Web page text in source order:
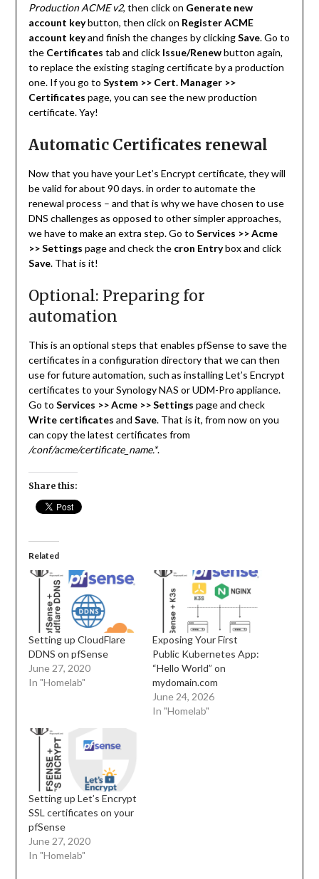
Production ACME v2, then click on Generate new
account keybutton, then click on Register ACME
account keyand finish the changes by clickingSave. Go to
the Certificates tab and click Issue/Renewbutton again,
to replace the existing staging certificate by a production
one. If you go to System >> Cert. Manager >>
Certificates page, you can see the new production
certificate. Yay!
Automatic Certificates renewal
Now that you have your Let’s Encrypt certificate, they will
be valid for about 90 days. in order to automate the
renewal process – and that is why we have chosen to use
DNS challenges as opposed to other simpler approaches,
we have to make an extra step. Go to Services >> Acme
>> Settings page and check the cron Entrybox and click
Save. That is it!
Optional: Preparing for
automation
This is an optional steps that enables pfSense to save the
certificates in a configuration directory that we can then
use for future automation, such as installing Let’s Encrypt
certificates to your Synology NAS or UDM-Pro appliance.
Go to Services >> Acme >> Settings page and check
Write certificates and Save. That is it, from now on you
can copy the latest certificates from
/conf/acme/certificate_name.*.
Share this:
Related
Setting up CloudFlare
DDNS on pfSense
June 27, 2020
In "Homelab"
Exposing Your First
Public Kubernetes App:
“Hello World” on
mydomain.com
June 24, 2026
In "Homelab"
Setting up Let’s Encrypt
SSL certificates on your
pfSense
June 27, 2020
In "Homelab"